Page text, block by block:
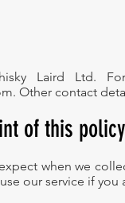
Laird Ltd.
. Other contact
of this
when we
our service if